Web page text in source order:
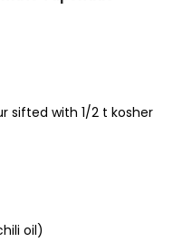
sifted with 1/2 t kosher
oil)